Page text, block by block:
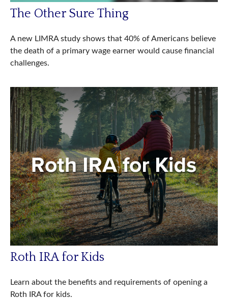
The Other Sure Thing
A new LIMRA study shows that 40% of Americans believe
the death of a primary wage earner would cause financial
challenges.
Roth IRA for Kids
Learn about the benefits and requirements of opening a
Roth IRA for kids.